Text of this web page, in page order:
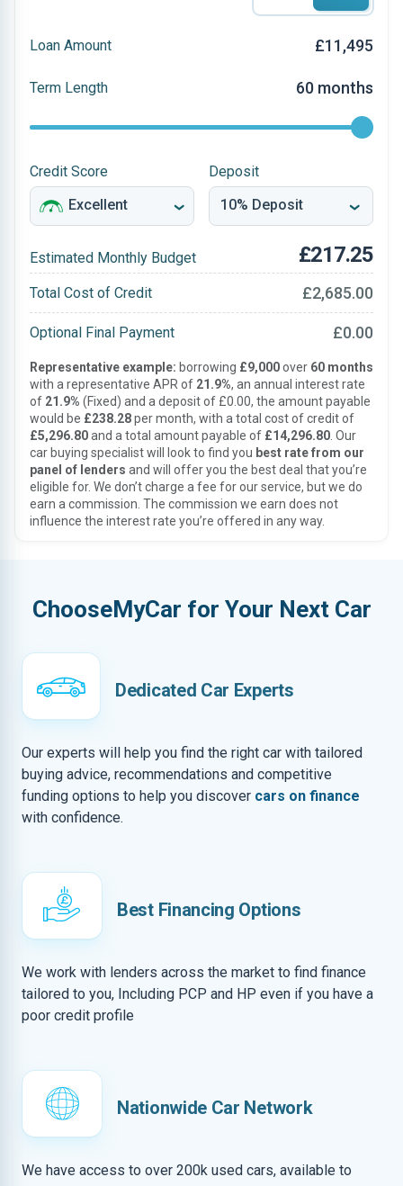
Loan Amount £11,495
Term Length 60 months
Credit Score Deposit
Estimated Monthly Budget £217.25
Total Cost of Credit £2,685.00
Optional Final Payment £0.00
Representative example: borrowing £9,000over 60 months
with a representative APR of 21.9%, an annual interest rate
of 21.9% (Fixed) and a deposit of £0.00, the amount payable
would be £238.28per month, with a total cost of credit of
£5,296.80and a total amount payable of £14,296.80 . Our
car buying specialist will look to find you best rate from our
panel of lenders and will offer you the best deal that you’re
eligible for. We don’t charge a fee for our service, but we do
earn a commission. The commission we earn does not
influence the interest rate you’re offered in any way.
ChooseMyCar for Your Next Car
Dedicated Car Experts
Our experts will help you find the right car with tailored
buying advice, recommendations and competitive
funding options to help you discover cars on finance
with confidence.
Best Financing Options
We work with lenders across the market to find finance
tailored to you, Including PCP and HP even if you have a
poor credit profile
Nationwide Car Network
We have access to over 200k used cars, available to